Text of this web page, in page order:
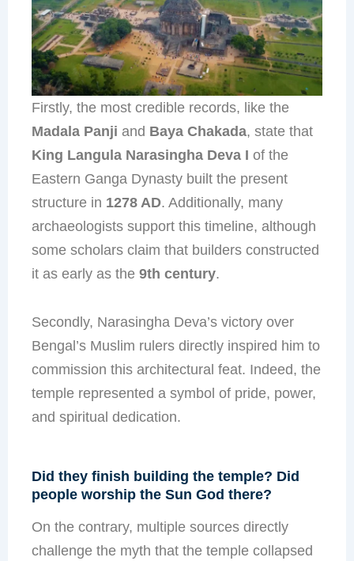
Firstly, the most credible records, like the
Madala Panji and Baya Chakada, state that
King Langula Narasingha Deva I of the
Eastern Ganga Dynasty built the present
structure in 1278 AD. Additionally, many
archaeologists support this timeline, although
some scholars claim that builders constructed
it as early as the 9th century.
Secondly, Narasingha Deva’s victory over
Bengal’s Muslim rulers directly inspired him to
commission this architectural feat. Indeed, the
temple represented a symbol of pride, power,
and spiritual dedication.
Did they finish building the temple? Did
people worship the Sun God there?
On the contrary, multiple sources directly
challenge the myth that the temple collapsed